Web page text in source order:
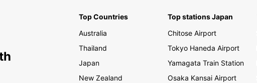
Top Countries
Australia
Thailand
Japan
New Zealand
Top stations Japan
Chitose Airport
Tokyo Haneda Airport
Yamagata Train Station
Osaka Kansai Airport